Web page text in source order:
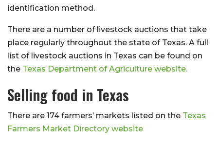
identification method.
There are a number of livestock auctions that take
place regularly throughout the state of Texas. A full
list of livestock auctions in Texas can be found on
the Texas Department of Agriculture website.
Selling food in Texas
There are 174 farmers’ markets listed on the Texas
Farmers Market Directory website